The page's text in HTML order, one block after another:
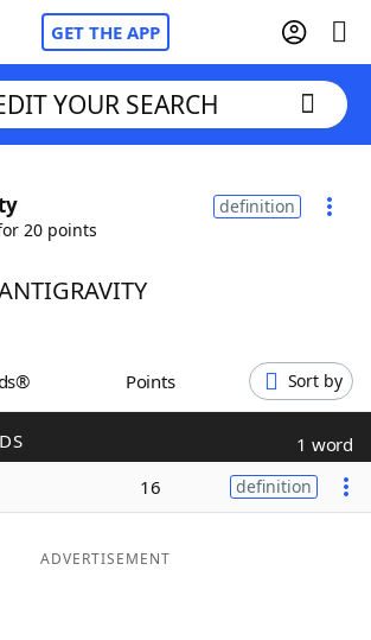
GET THE APP
FriendsCheat
Games
Maker
YOUR SEARCH
20 points
definition
Points Sort by
1 word
16 definition
ADVERTISEMENT